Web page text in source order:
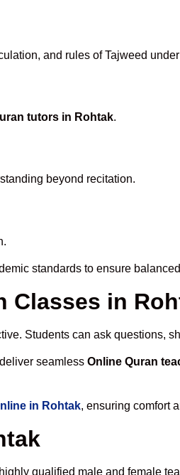
and rules of Tajweed
tutors in Rohtak.
beyond recitation.
standards to ensure
Classes in
Students can ask questions,
seamless Online Quran
in Rohtak, ensuring comfort
qualified male and female